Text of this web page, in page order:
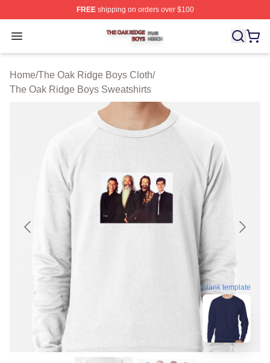
FREEshipping on orders over $100
Open menu
The Oak Ridge Boys Shop ⚡️ Officially Licensed The
Home/The Oak Ridge Boys Cloth/
The Oak Ridge Boys Sweatshirts
blank template